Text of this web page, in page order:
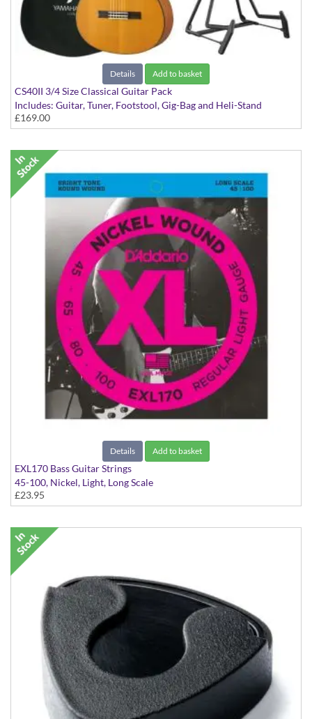
Details Add to basket
CS40II 3/4 Size Classical Guitar Pack
Includes: Guitar, Tuner, Footstool, Gig-Bag and Heli-Stand
£169.00
Details Add to basket
EXL170 Bass Guitar Strings
45-100, Nickel, Light, Long Scale
£23.95